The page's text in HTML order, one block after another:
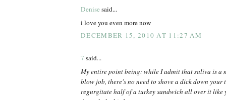
Denise said...
i love you even more now
DECEMBER 15, 2010 AT 11:27 AM
7 said...
My entire point being: while I admit that saliva is a
blow job, there's no need to shove a dick down
regurgitate half of a turkey sandwich all over it like